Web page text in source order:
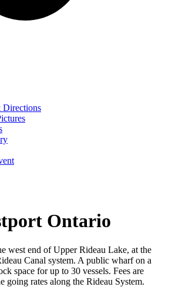
Directions
Ontario
west end of Upper Rideau Lake, at the
Canal system. A public wharf on a
space for up to 30 vessels. Fees are
going rates along the Rideau System.